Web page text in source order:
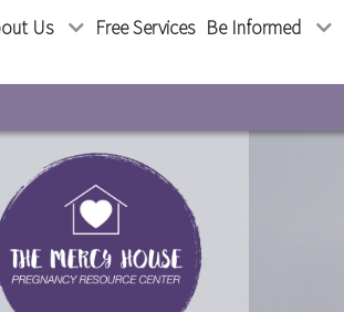
Us Free Services Be Informed